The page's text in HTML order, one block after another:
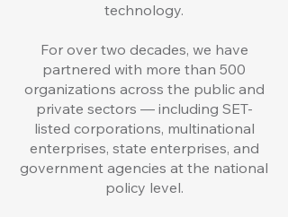
technology.
For over two decades, we have
partnered with more than 500
organizations across the public and
private sectors — including SET-
listed corporations, multinational
enterprises, state enterprises, and
government agencies at the national
policy level.